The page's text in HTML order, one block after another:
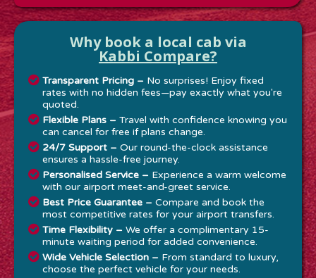
Why book a local cab via
Kabbi Compare?
Transparent Pricing – No surprises! Enjoy fixed
rates with no hidden fees—pay exactly what you're
quoted.
Flexible Plans – Travel with confidence knowing you
can cancel for free if plans change.
24/7 Support – Our round-the-clock assistance
ensures a hassle-free journey.
Personalised Service – Experience a warm welcome
with our airport meet-and-greet service.
Best Price Guarantee – Compare and book the
most competitive rates for your airport transfers.
Time Flexibility – We offer a complimentary 15-
minute waiting period for added convenience.
Wide Vehicle Selection – From standard to luxury,
choose the perfect vehicle for your needs.